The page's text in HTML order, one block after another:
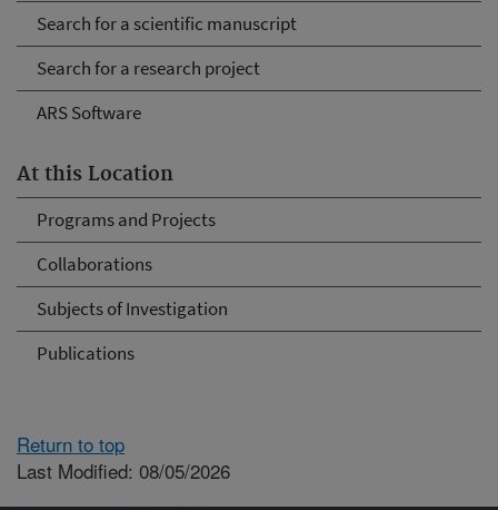
Search for a scientific manuscript
Search for a research project
ARS Software
At this Location
Programs and Projects
Collaborations
Subjects of Investigation
Publications
Return to top
Last Modified: 08/05/2026